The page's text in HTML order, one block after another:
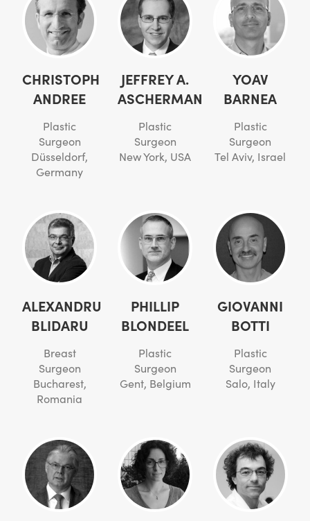
CHRISTOPH
ANDREE
Plastic
Surgeon
Düsseldorf,
Germany
JEFFREY A.
ASCHERMAN
Plastic
Surgeon
New York, USA
YOAV
BARNEA
Plastic
Surgeon
Tel Aviv, Israel
ALEXANDRU
BLIDARU
Breast
Surgeon
Bucharest,
Romania
PHILLIP
BLONDEEL
Plastic
Surgeon
Gent, Belgium
GIOVANNI
BOTTI
Plastic
Surgeon
Salo, Italy